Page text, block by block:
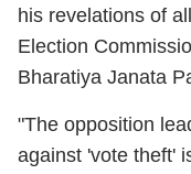
his revelations of
Election
Bharatiya Janata
"The opposition
against 'vote theft'